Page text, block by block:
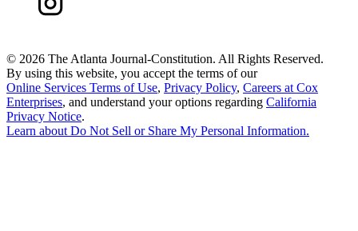
© 2026 The Atlanta Journal-Constitution. All Rights Reserved.
By using this website, you accept the terms of our
Online Services Terms of Use, Privacy Policy, Careers at Cox
Enterprises, and understand your options regarding California
Privacy Notice.
Learn about Do Not Sell or Share My Personal Information.